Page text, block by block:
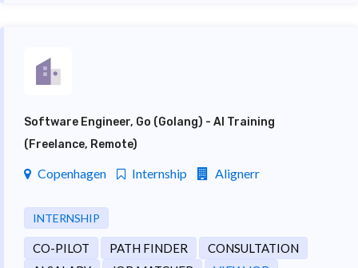
Software Engineer, Go (Golang) - AI Training
(Freelance, Remote)
Copenhagen Internship Alignerr
INTERNSHIP
CO-PILOT PATH FINDER
CONSULTATION